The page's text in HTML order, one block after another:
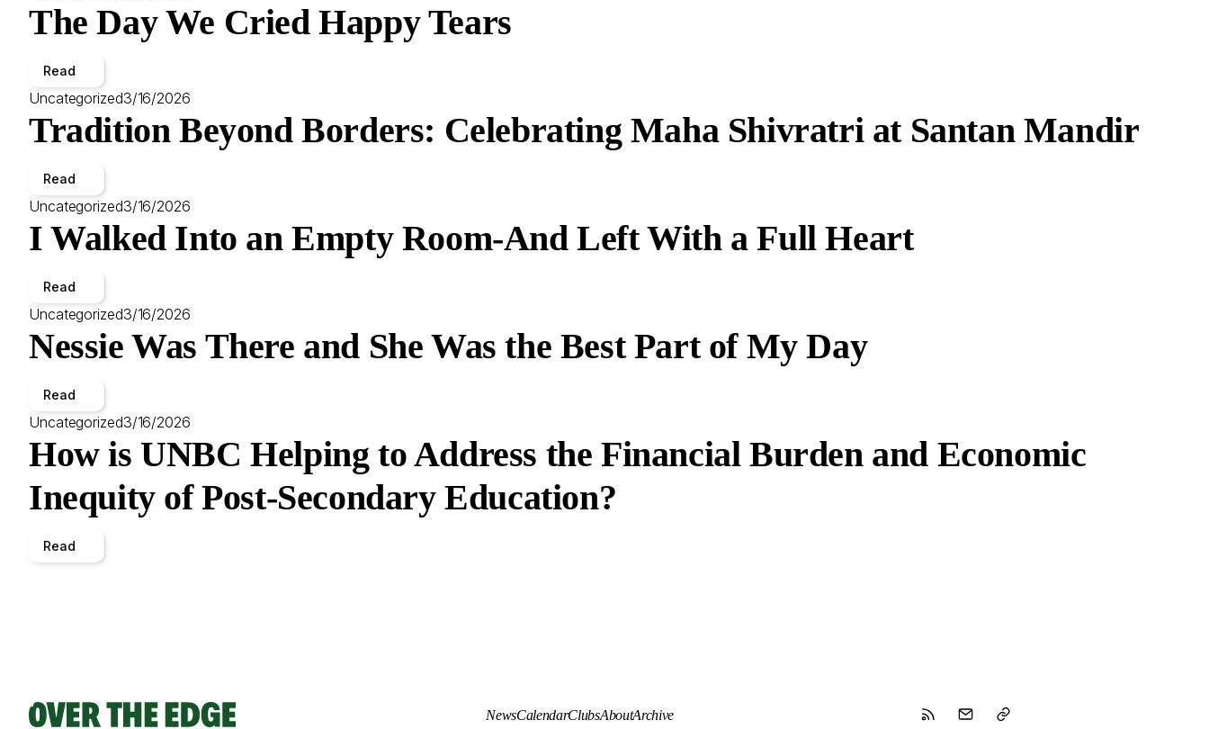
The Day We Cried Happy Tears
Read
Uncategorized3/16/2026
Tradition Beyond Borders: Celebrating Maha Shivratri at Santan Mandir
Read
Uncategorized3/16/2026
I Walked Into an Empty Room-And Left With a Full Heart
Read
Uncategorized3/16/2026
Nessie Was There and She Was the Best Part of My Day
Read
Uncategorized3/16/2026
How is UNBC Helping to Address the Financial Burden and Economic
Inequity of Post-Secondary Education?
Read
NewsCalendarClubsAboutArchive